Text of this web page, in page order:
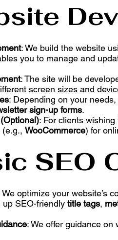
: We build the website
you to manage and
: The site will be
screen sizes and
: Depending on your
sign-up forms.
: For clients
(e.g., WooCommerce) for
SEO
We optimize your website’s
SEO-friendly title tags,
: We offer guidance